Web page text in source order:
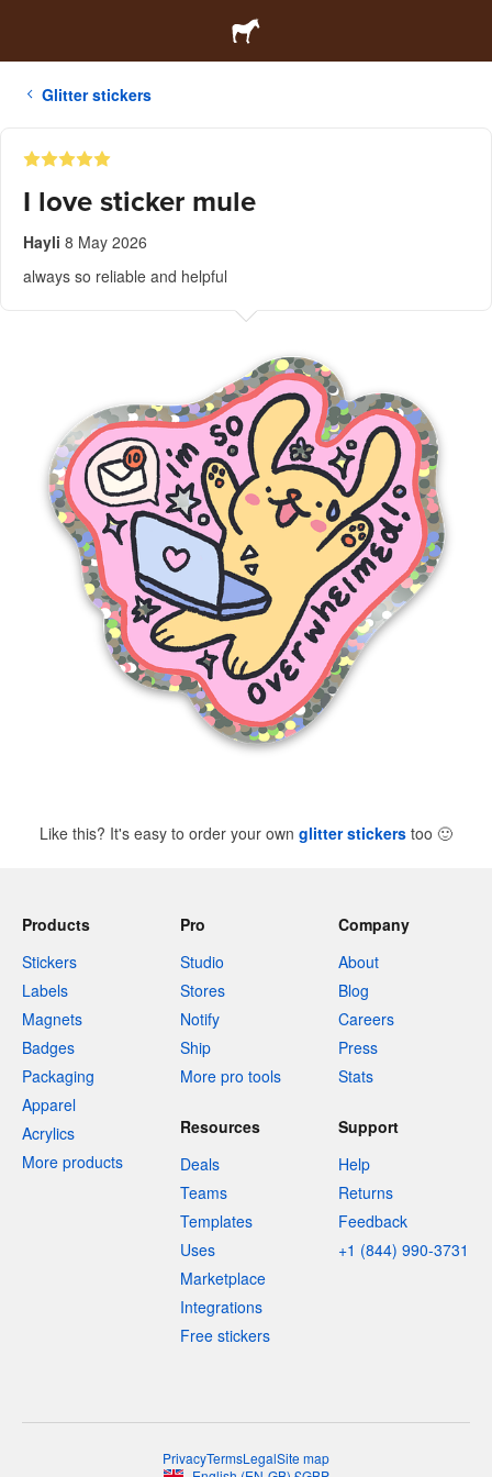
Glitter stickers
I love sticker mule
Hayli 8 May 2026
always so reliable and helpful
Like this? It's easy to order your own glitter stickers too 🙂
Products
Stickers
Labels
Magnets
Badges
Packaging
Apparel
Acrylics
More products
Pro
Studio
Stores
Notify
Ship
More pro tools
Company
About
Blog
Careers
Press
Stats
Resources
Deals
Teams
Templates
Uses
Marketplace
Integrations
Free stickers
Support
Help
Returns
Feedback
+1 (844) 990-3731
PrivacyTermsLegalSite map